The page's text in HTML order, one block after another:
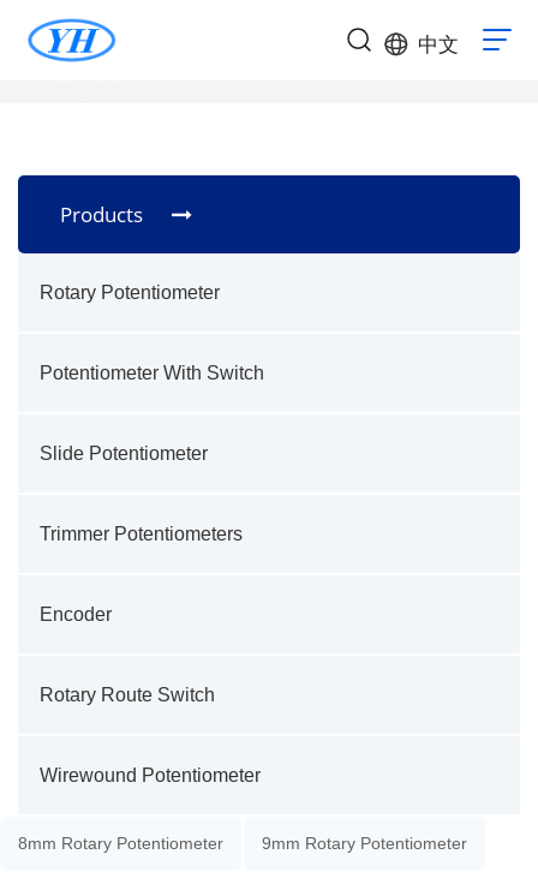
中文
Products
Rotary Potentiometer
Potentiometer With Switch
Slide Potentiometer
Trimmer Potentiometers
Encoder
Rotary Route Switch
Wirewound Potentiometer
8mm Rotary Potentiometer 9mm Rotary Potentiometer